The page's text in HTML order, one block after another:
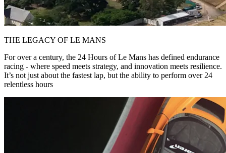
THE LEGACY OF LE MANS
For over a century, the 24 Hours of Le Mans has defined endurance
racing - where speed meets strategy, and innovation meets resilience.
It’s not just about the fastest lap, but the ability to perform over 24
relentless hours